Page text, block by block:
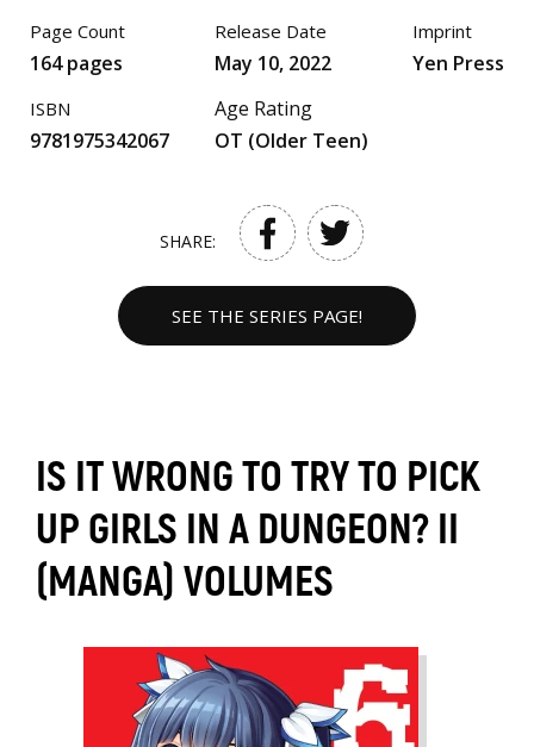
Page Count
164 pages
ISBN
9781975342067
Release Date
May 10, 2022
Age Rating
OT (Older Teen)
Imprint
Yen Press
SHARE:
SEE THE SERIES PAGE!
IS IT WRONG TO TRY TO PICK
UP GIRLS IN A DUNGEON? II
(MANGA) VOLUMES